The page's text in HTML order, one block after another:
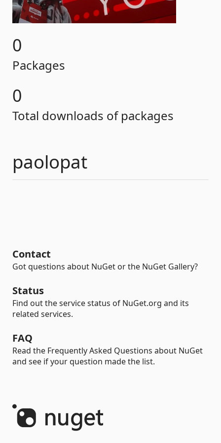
0
Packages
0
Total downloads of packages
paolopat
Contact
Got questions about NuGet or the NuGet Gallery?
Status
Find out the service status of NuGet.org and its
related services.
FAQ
Read the Frequently Asked Questions about NuGet
and see if your question made the list.